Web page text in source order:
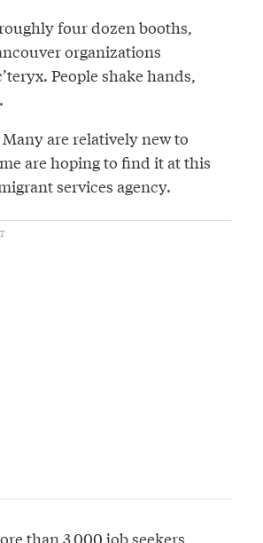
four dozen booths,
organizations
People shake hands,
are relatively new to
are hoping to find it at this
services agency.
than 3,000 job seekers